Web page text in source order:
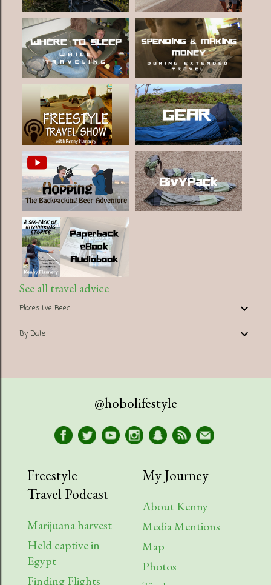
See all travel advice
Places I've Been
By Date
@hobolifestyle
Freestyle
Travel Podcast
Marijuana harvest
Held captive in
Egypt
Finding Flights
My Journey
About Kenny
Media Mentions
Map
Photos